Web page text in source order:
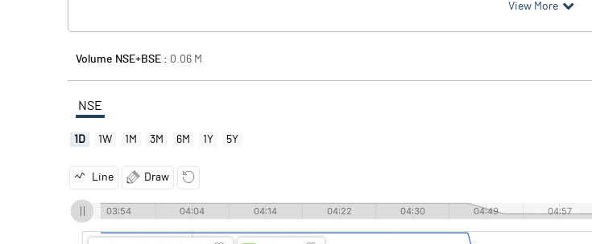
View More
Volume NSE+BSE : 0.06 M
NSE
1D 1W 1M 3M 6M 1Y 5Y
Line Draw